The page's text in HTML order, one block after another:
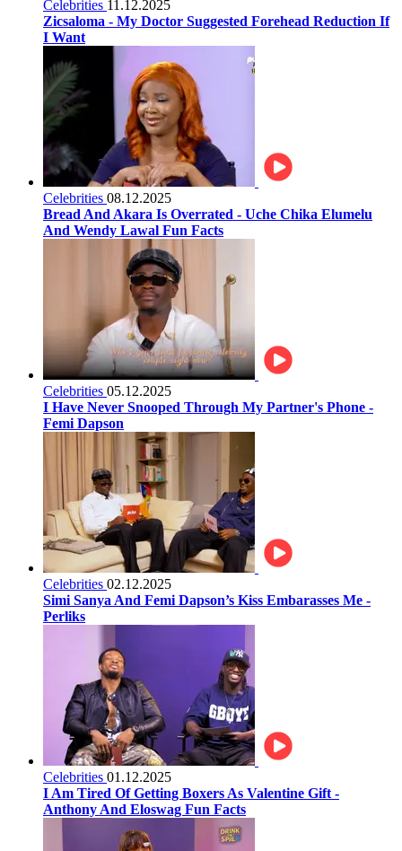
Celebrities 11.12.2025
Zicsaloma - My Doctor Suggested Forehead Reduction If
I Want
Celebrities 08.12.2025
Bread And Akara Is Overrated - Uche Chika Elumelu
And Wendy Lawal Fun Facts
Celebrities 05.12.2025
I Have Never Snooped Through My Partner's Phone -
Femi Dapson
Celebrities 02.12.2025
Simi Sanya And Femi Dapson’s Kiss Embarasses Me -
Perliks
Celebrities 01.12.2025
I Am Tired Of Getting Boxers As Valentine Gift -
Anthony And Eloswag Fun Facts